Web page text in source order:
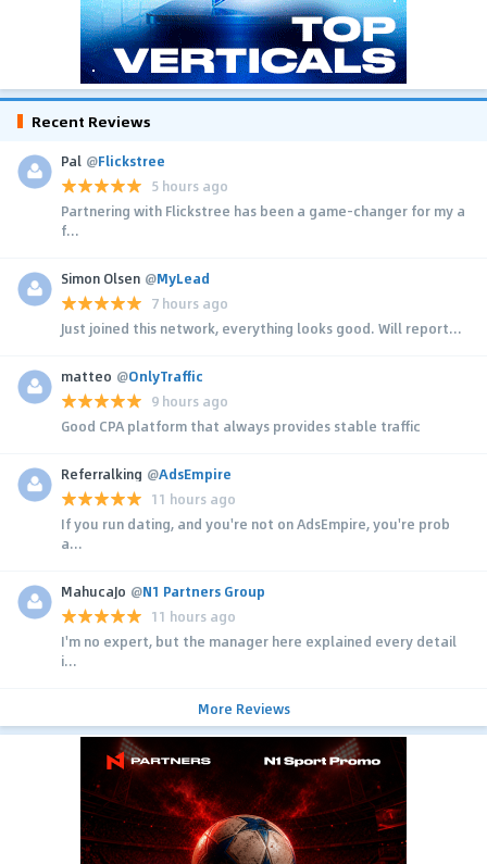
Recent Reviews
Pal @Flickstree
5 hours ago
Partnering with Flickstree has been a game-changer for my a
f...
Simon Olsen @MyLead
7 hours ago
Just joined this network, everything looks good. Will report...
matteo @OnlyTraffic
9 hours ago
Good CPA platform that always provides stable traffic
Referralking @AdsEmpire
11 hours ago
If you run dating, and you're not on AdsEmpire, you're prob
a...
MahucaJo @N1 Partners Group
11 hours ago
I'm no expert, but the manager here explained every detail
i...
More Reviews